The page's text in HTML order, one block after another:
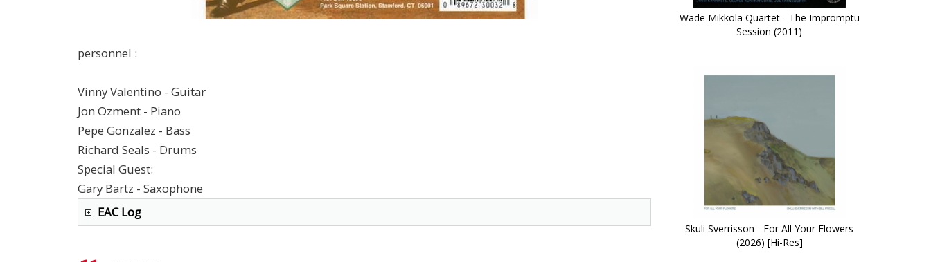
personnel :
Vinny Valentino - Guitar
Jon Ozment - Piano
Pepe Gonzalez - Bass
Richard Seals - Drums
Special Guest:
Gary Bartz - Saxophone
EAC Log
Wade Mikkola Quartet - The Impromptu
Session (2011)
Skuli Sverrisson - For All Your Flowers
(2026) [Hi-Res]